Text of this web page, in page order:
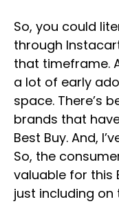
So, you could
through
that timeframe.
a lot of early
space. There’s
brands that
Best Buy. And,
So, the
valuable for this
just including on